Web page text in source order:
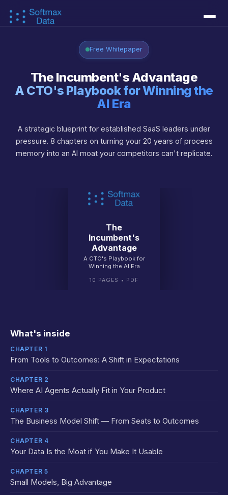
↳ Document AI
↳ AI Agents
↳ Workflow Automation
↳ Data Foundations
↳ Custom Models
Success Stories
↳ AI Concepts
↳ AI as a Business Function
↳ AI as a PE Operation
↳ AI Technical Debt
↳ Blog
↳ CTO Whitepaper
↳ Interactive Demos
↳ Engram Context Memory
Free Whitepaper
The Incumbent's Advantage
A CTO's Playbook for Winning the
AI Era
A strategic blueprint for established SaaS leaders under
pressure. 8 chapters on turning your 20 years of process
memory into an AI moat your competitors can't replicate.
The
Incumbent's
Advantage
A CTO's Playbook for
Winning the AI Era
10 PAGES • PDF
What's inside
CHAPTER 1
From Tools to Outcomes: A Shift in Expectations
CHAPTER 2
Where AI Agents Actually Fit in Your Product
CHAPTER 3
The Business Model Shift — From Seats to Outcomes
CHAPTER 4
Your Data Is the Moat if You Make It Usable
CHAPTER 5
Small Models, Big Advantage